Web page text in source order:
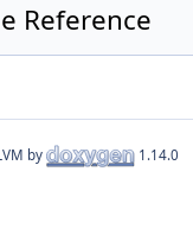
Reference
by 1.14.0